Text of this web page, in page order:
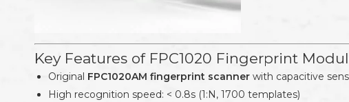
Key Features of FPC1020 Fingerprint
Original FPC1020AM fingerprint scanner with capacitive
High recognition speed: < 0.8s (1:N, 1700 templates)